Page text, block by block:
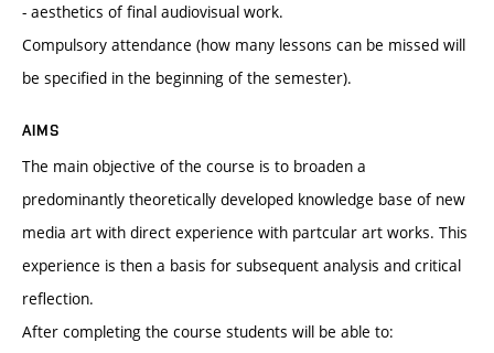
- aesthetics of final audiovisual work.
Compulsory attendance (how many lessons can be missed will
be specified in the beginning of the semester).
AIMS
The main objective of the course is to broaden a
predominantly theoretically developed knowledge base of new
media art with direct experience with partcular art works. This
experience is then a basis for subsequent analysis and critical
reflection.
After completing the course students will be able to: